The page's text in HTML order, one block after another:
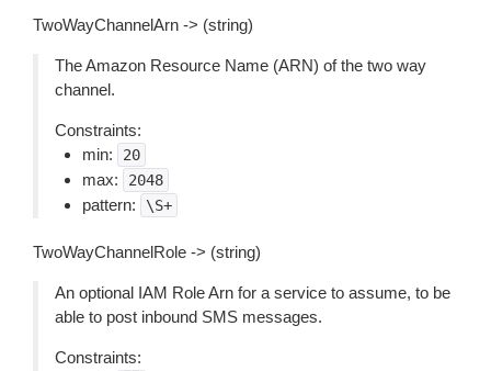
TwoWayChannelArn -> (string)
The Amazon Resource Name (ARN) of the two way
channel.
Constraints:
min:
20
max: 2048
pattern: \S+
TwoWayChannelRole -> (string)
An optional IAM Role Arn for a service to assume, to be
able to post inbound SMS messages.
Constraints: